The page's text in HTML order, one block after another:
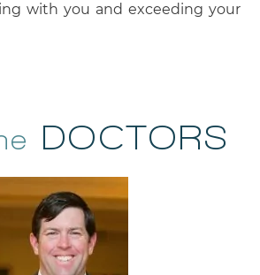
with you and exceeding your
DOCTORS